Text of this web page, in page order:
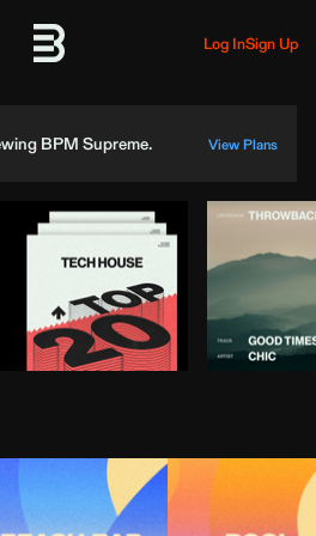
Log InSign Up
BPM Supreme. View Plans